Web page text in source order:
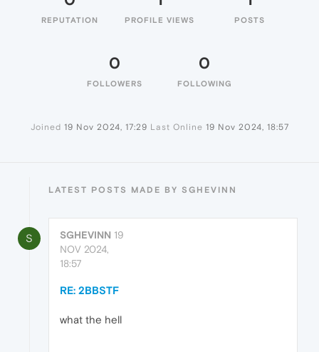
REPUTATION PROFILE VIEWS POSTS
0
FOLLOWERS
0
FOLLOWING
Joined 19 Nov 2024, 17:29 Last Online 19 Nov 2024, 18:57
LATEST POSTS MADE BY SGHEVINN
S SGHEVINN 19
NOV 2024,
18:57
RE: 2BBSTF
what the hell